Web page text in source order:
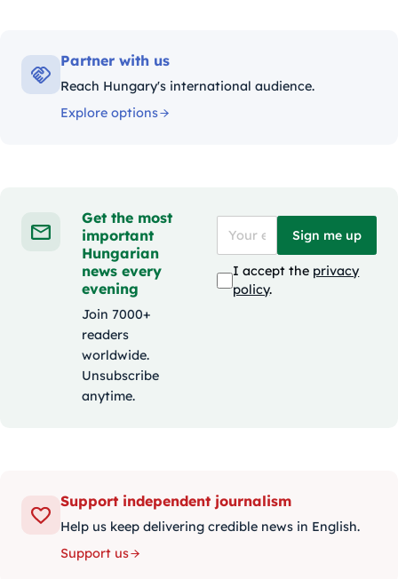
Partner with us
Reach Hungary's international audience.
Explore options
Get the most
important
Hungarian
news every
evening
Join 7000+
readers
worldwide.
Unsubscribe
anytime.
Sign me up
I accept the privacy
policy.
Support independent journalism
Help us keep delivering credible news in English.
Support us